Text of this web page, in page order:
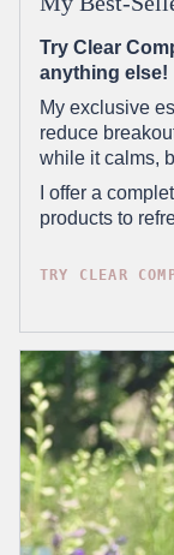
Try Clear
anything else!
My exclusive
reduce
while it calms,
I offer a
products to
TRY CLEAR